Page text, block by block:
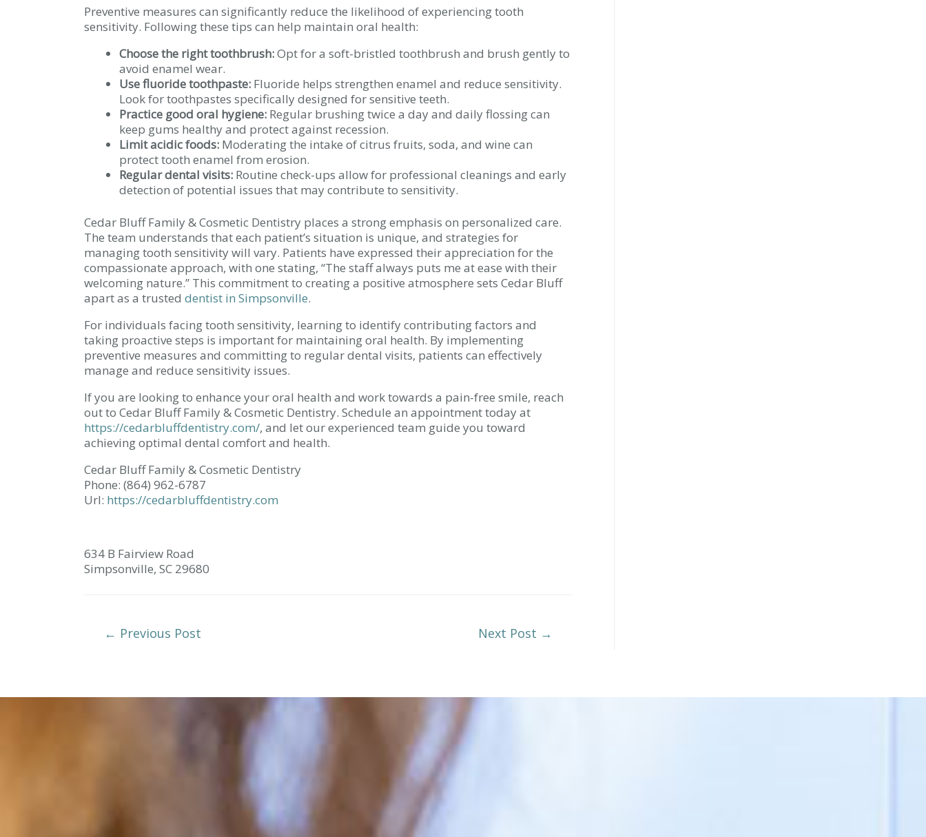
Preventive measures can significantly reduce the likelihood of experiencing tooth
sensitivity. Following these tips can help maintain oral health:
Choose the right toothbrush:Opt for a soft-bristled toothbrush and brush gently to
avoid enamel wear.
Use fluoride toothpaste: Fluoride helps strengthen enamel and reduce sensitivity.
Look for toothpastes specifically designed for sensitive teeth.
Practice good oral hygiene: Regular brushing twice a day and daily flossing can
keep gums healthy and protect against recession.
Limit acidic foods: Moderating the intake of citrus fruits, soda, and wine can
protect tooth enamel from erosion.
Regular dental visits: Routine check-ups allow for professional cleanings and early
detection of potential issues that may contribute to sensitivity.
Cedar Bluff Family & Cosmetic Dentistry places a strong emphasis on personalized care.
The team understands that each patient’s situation is unique, and strategies for
managing tooth sensitivity will vary. Patients have expressed their appreciation for the
compassionate approach, with one stating, “The staff always puts me at ease with their
welcoming nature.” This commitment to creating a positive atmosphere sets Cedar Bluff
apart as a trusted dentist in Simpsonville.
For individuals facing tooth sensitivity, learning to identify contributing factors and
taking proactive steps is important for maintaining oral health. By implementing
preventive measures and committing to regular dental visits, patients can effectively
manage and reduce sensitivity issues.
If you are looking to enhance your oral health and work towards a pain-free smile, reach
out to Cedar Bluff Family & Cosmetic Dentistry. Schedule an appointment today at
https://cedarbluffdentistry.com/, and let our experienced team guide you toward
achieving optimal dental comfort and health.
Cedar Bluff Family & Cosmetic Dentistry
Phone: (864) 962-6787
Url: https://cedarbluffdentistry.com
634 B Fairview Road
Simpsonville, SC 29680
← Previous Post Next Post →